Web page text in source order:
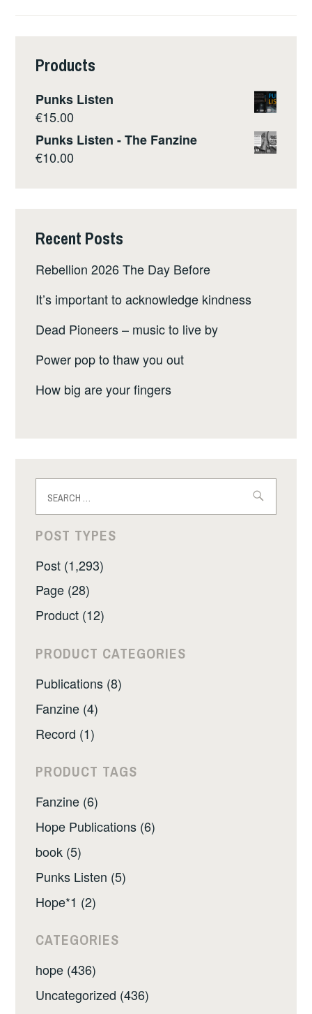
Products
Punks Listen
€15.00
Punks Listen - The Fanzine
€10.00
Recent Posts
Rebellion 2026 The Day Before
It’s important to acknowledge kindness
Dead Pioneers – music to live by
Power pop to thaw you out
How big are your fingers
for:
POST TYPES
Post (1,293)
Page (28)
Product (12)
PRODUCT CATEGORIES
Publications (8)
Fanzine (4)
Record (1)
PRODUCT TAGS
Fanzine (6)
Hope Publications (6)
book (5)
Punks Listen (5)
Hope*1 (2)
CATEGORIES
hope (436)
Uncategorized (436)